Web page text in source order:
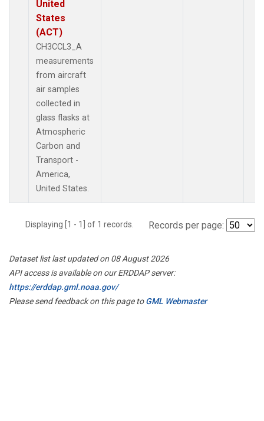
United
States
(ACT)
CH3CCL3_A
measurements
from aircraft
air samples
collected in
glass flasks at
Atmospheric
Carbon and
Transport -
America,
United States.
Displaying [1 - 1] of 1 records. Records per page:
Dataset list last updated on 08 August 2026
API access is available on our ERDDAP server:
https://erddap.gml.noaa.gov/
Please send feedback on this page toGML Webmaster